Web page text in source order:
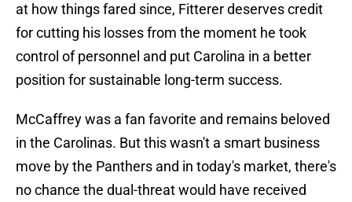
at how things fared since, Fitterer deserves credit
for cutting his losses from the moment he took
control of personnel and put Carolina in a better
position for sustainable long-term success.
McCaffrey was a fan favorite and remains beloved
in the Carolinas. But this wasn't a smart business
move by the Panthers and in today's market, there's
no chance the dual-threat would have received